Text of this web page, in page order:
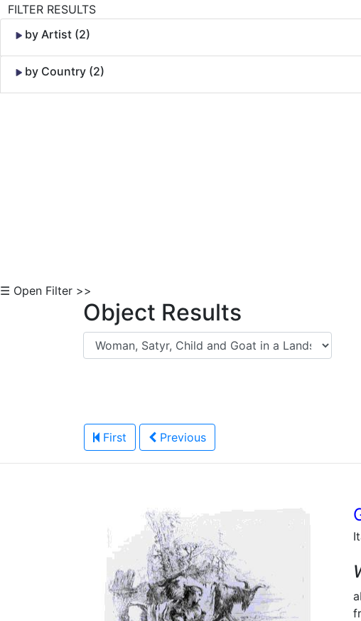
FILTER RESULTS
by Artist (2)
by Country (2)
☰ Open Filter >>
Object Results
First Previous